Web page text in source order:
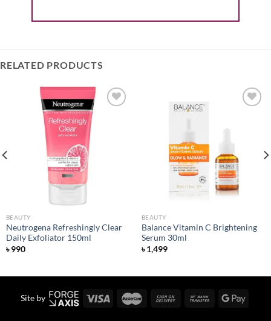
RELATED PRODUCTS
BEAUTY
Neutrogena Refreshingly Clear
Daily Exfoliator 150ml
৳990
BEAUTY
Balance Vitamin C Brightening
Serum 30ml
৳1,499
Site by